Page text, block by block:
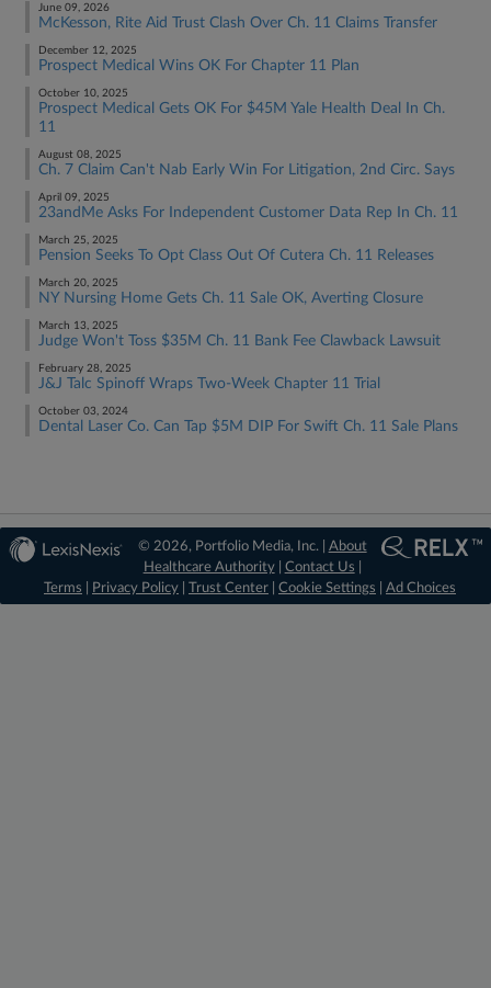
June 09, 2026
McKesson, Rite Aid Trust Clash Over Ch. 11 Claims Transfer
December 12, 2025
Prospect Medical Wins OK For Chapter 11 Plan
October 10, 2025
Prospect Medical Gets OK For $45M Yale Health Deal In Ch.
11
August 08, 2025
Ch. 7 Claim Can't Nab Early Win For Litigation, 2nd Circ. Says
April 09, 2025
23andMe Asks For Independent Customer Data Rep In Ch. 11
March 25, 2025
Pension Seeks To Opt Class Out Of Cutera Ch. 11 Releases
March 20, 2025
NY Nursing Home Gets Ch. 11 Sale OK, Averting Closure
March 13, 2025
Judge Won't Toss $35M Ch. 11 Bank Fee Clawback Lawsuit
February 28, 2025
J&J Talc Spinoff Wraps Two-Week Chapter 11 Trial
October 03, 2024
Dental Laser Co. Can Tap $5M DIP For Swift Ch. 11 Sale Plans
© 2026, Portfolio Media, Inc. | About
Healthcare Authority| Contact Us
Terms
Privacy Policy Trust Center Cookie Settings Ad Choices